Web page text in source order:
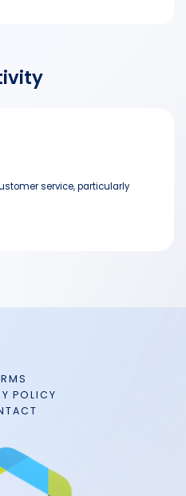
service, particularly
POLICY